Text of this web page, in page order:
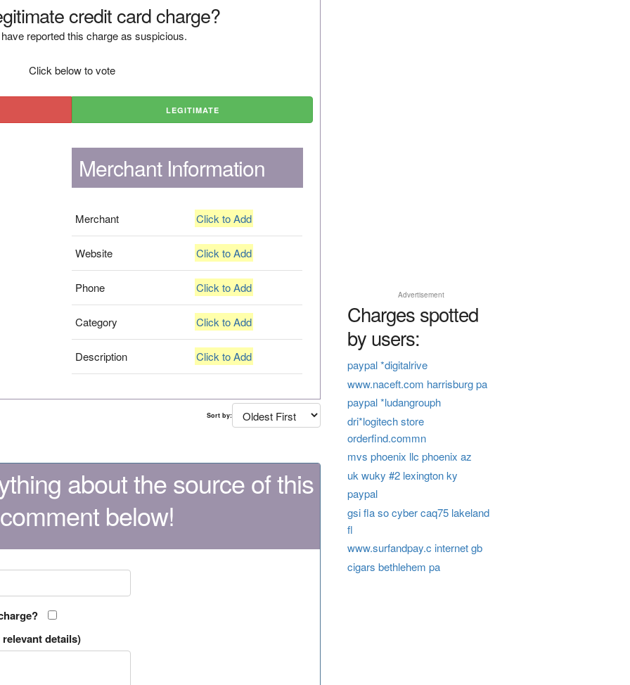
credit card charge?
reported this charge as suspicious.
Click below to vote
LEGITIMATE
Merchant Information
Merchant Click to Add
Website Click to Add
Phone Click to Add
Category Click to Add
Description Click to Add
Sort by:
about the source of this
below!
details)
Advertisement
Charges spotted
by users:
paypal *digitalrive
www.naceft.com harrisburg pa
paypal *ludangrouph
dri*logitech store
orderfind.commn
mvs phoenix llc phoenix az
uk wuky #2 lexington ky
paypal
gsi fla so cyber caq75 lakeland
fl
www.surfandpay.c internet gb
cigars bethlehem pa